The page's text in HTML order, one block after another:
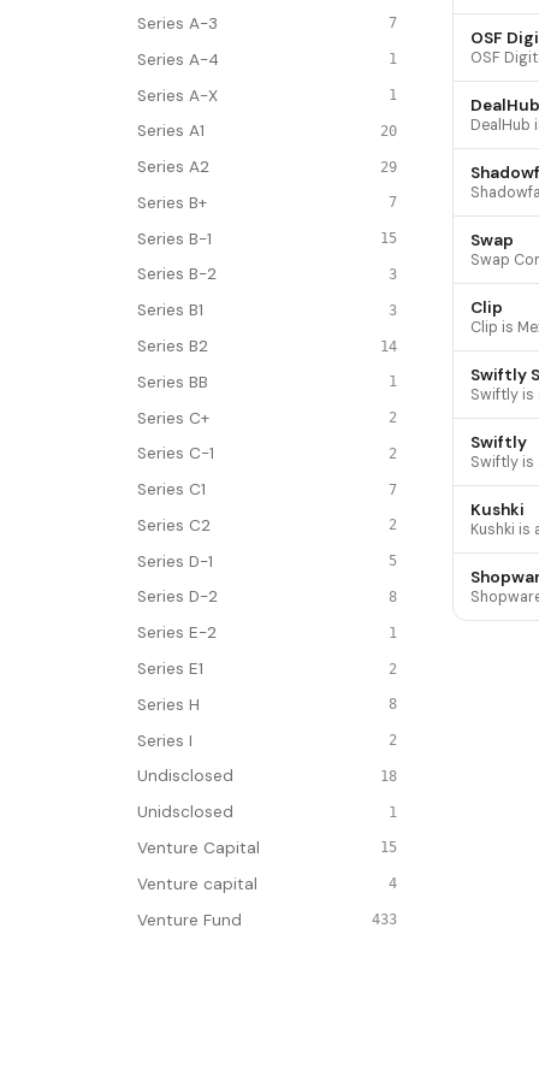
Series A-3 7
Series A-4 1
Series A-X 1
Series A1 20
Series A2 29
Series B+ 7
Series B-1 15
Series B-2 3
Series B1 3
Series B2 14
Series BB 1
Series C+ 2
Series C-1 2
Series C1 7
Series C2 2
Series D-1 5
Series D-2 8
Series E-2 1
Series E1 2
Series H 8
Series I 2
Undisclosed 18
Unidsclosed 1
Venture Capital 15
Venture capital 4
Venture Fund 433
OSF
Swap
Clip
Swiftly
Swiftly
Kushki